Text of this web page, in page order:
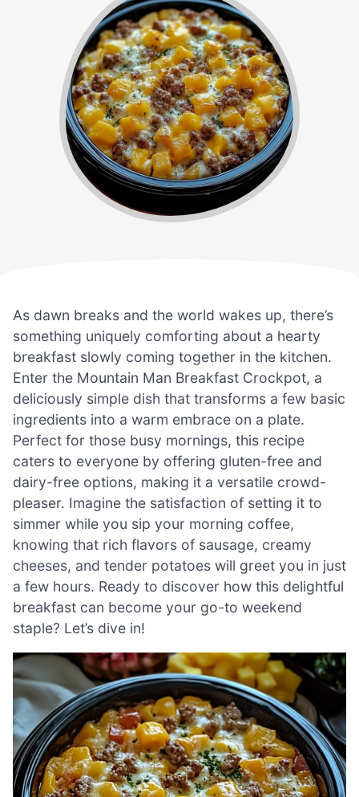
As dawn breaks and the world wakes up, there’s
something uniquely comforting about a hearty
breakfast slowly coming together in the kitchen.
Enter the Mountain Man Breakfast Crockpot, a
deliciously simple dish that transforms a few basic
ingredients into a warm embrace on a plate.
Perfect for those busy mornings, this recipe
caters to everyone by offering gluten-free and
dairy-free options, making it a versatile crowd-
pleaser. Imagine the satisfaction of setting it to
simmer while you sip your morning coffee,
knowing that rich flavors of sausage, creamy
cheeses, and tender potatoes will greet you in just
a few hours. Ready to discover how this delightful
breakfast can become your go-to weekend
staple? Let’s dive in!